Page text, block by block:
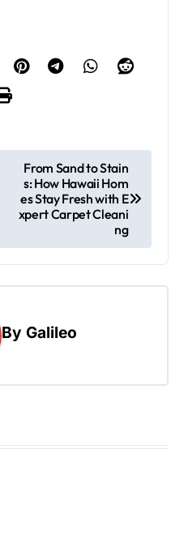
From Sand to Stain
s: How Hawaii Hom
es Stay Fresh with E
xpert Carpet Cleani
ng
By Galileo